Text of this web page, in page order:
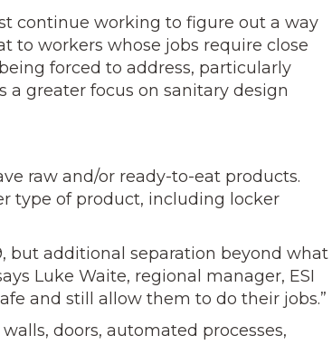
continue working to figure out a way
to workers whose jobs require close
forced to address, particularly
greater focus on sanitary design
raw and/or ready-to-eat products.
type of product, including locker
but additional separation beyond what
Luke Waite, regional manager, ESI
and still allow them to do their jobs.”
doors, automated processes,